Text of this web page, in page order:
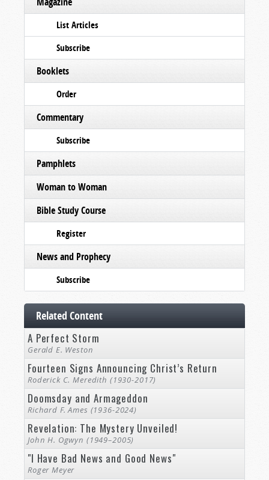
List Articles
Subscribe
Booklets
Order
Commentary
Subscribe
Pamphlets
Woman to Woman
Bible Study Course
Register
News and Prophecy
Subscribe
Related Content
A Perfect Storm
Gerald E. Weston
Fourteen Signs Announcing Christ’s Return
Roderick C. Meredith (1930-2017)
Doomsday and Armageddon
Richard F. Ames (1936-2024)
Revelation: The Mystery Unveiled!
John H. Ogwyn (1949–2005)
"I Have Bad News and Good News"
Roger Meyer